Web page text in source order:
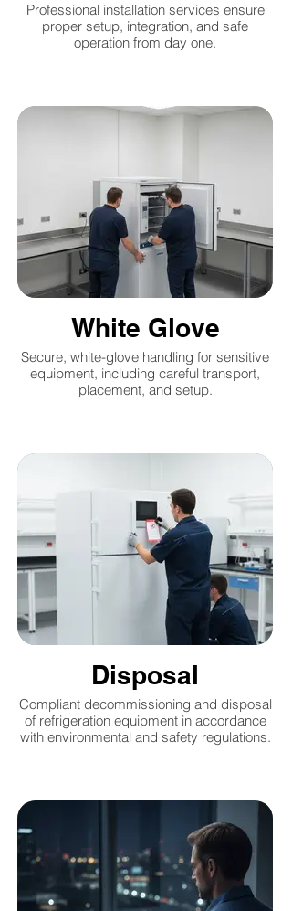
Professional installation services ensure
proper setup, integration, and safe
operation from day one.
White Glove
Secure, white-glove handling for sensitive
equipment, including careful transport,
placement, and setup.
Disposal
Compliant decommissioning and disposal
of refrigeration equipment in accordance
with environmental and safety regulations.